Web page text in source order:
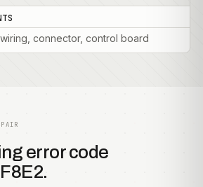
connector, control board
error code